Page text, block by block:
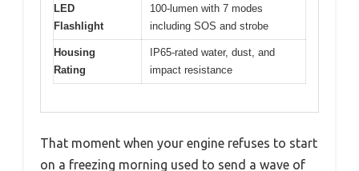
LED
Flashlight
100-lumen with 7 modes
including SOS and strobe
Housing
Rating
IP65-rated water, dust, and
impact resistance
That moment when your engine refuses to start
on a freezing morning used to send a wave of